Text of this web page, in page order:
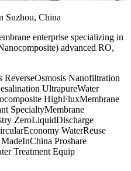
Suzhou, China
enterprise specializing in
advanced RO,
ReverseOsmosis Nanofiltration
UltrapureWater
HighFluxMembrane
SpecialtyMembrane
ZeroLiquidDischarge
WaterReuse
Proshare
Treatment Equip